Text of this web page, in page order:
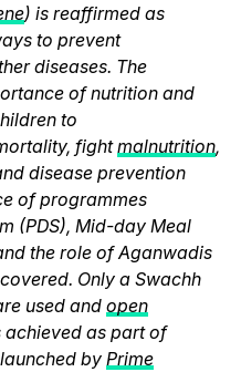
) is reaffirmed as
to prevent
diseases. The
of nutrition and
to
fightmalnutrition,
disease prevention
of programmes
(PDS), Mid-day Meal
the role of Aganwadis
Only a Swachh
used and open
achieved as part of
by Prime